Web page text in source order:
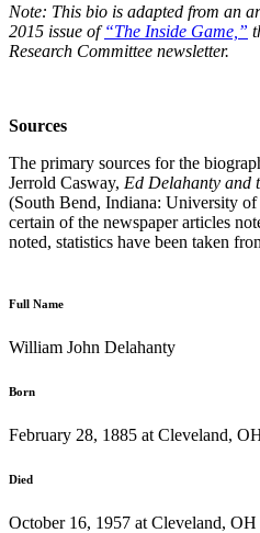
Note: This bio is adapted from an
2015 issue of“The Inside Game,”
Research Committee newsletter.
Sources
The primary sources for the
Jerrold Casway, Ed Delahanty and
(South Bend, Indiana: University of
certain of the newspaper articles
noted, statistics have been taken
Full Name
William John Delahanty
Born
February 28, 1885 at Cleveland,
Died
October 16, 1957 at Cleveland,